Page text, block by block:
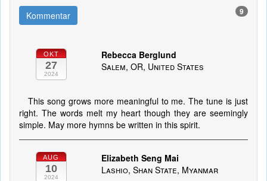
Kommentar 9
OKT
27
2024
Rebecca Berglund
Salem, OR, United States
This song grows more meaningful to me. The tune is just
right. The words melt my heart though they are seemingly
simple. May more hymns be written in this spirit.
AUG
10
2024
Elizabeth Seng Mai
Lashio, Shan State, Myanmar